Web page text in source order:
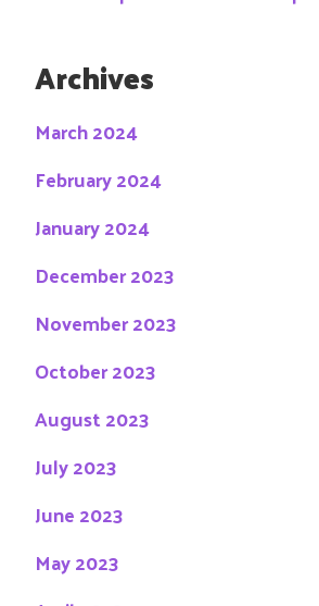
Archives
March 2024
February 2024
January 2024
December 2023
November 2023
October 2023
August 2023
July 2023
June 2023
May 2023